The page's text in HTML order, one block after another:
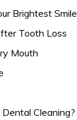
Brightest Smile
Tooth Loss
Mouth
Cleaning?